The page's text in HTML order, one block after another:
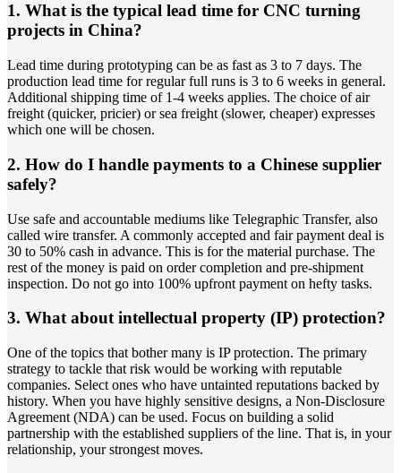
1. What is the typical lead time for CNC turning
projects in China?
Lead time during prototyping can be as fast as 3 to 7 days. The
production lead time for regular full runs is 3 to 6 weeks in general.
Additional shipping time of 1-4 weeks applies. The choice of air
freight (quicker, pricier) or sea freight (slower, cheaper) expresses
which one will be chosen.
2. How do I handle payments to a Chinese supplier
safely?
Use safe and accountable mediums like Telegraphic Transfer, also
called wire transfer. A commonly accepted and fair payment deal is
30 to 50% cash in advance. This is for the material purchase. The
rest of the money is paid on order completion and pre-shipment
inspection. Do not go into 100% upfront payment on hefty tasks.
3. What about intellectual property (IP) protection?
One of the topics that bother many is IP protection. The primary
strategy to tackle that risk would be working with reputable
companies. Select ones who have untainted reputations backed by
history. When you have highly sensitive designs, a Non-Disclosure
Agreement (NDA) can be used. Focus on building a solid
partnership with the established suppliers of the line. That is, in your
relationship, your strongest moves.